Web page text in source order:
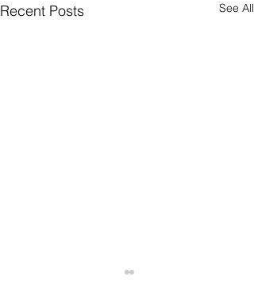
Recent Posts See All